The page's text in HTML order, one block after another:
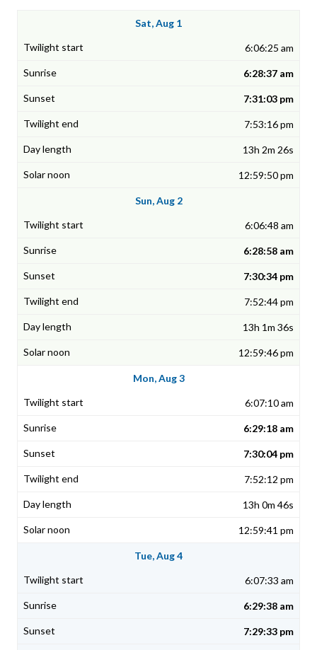
Sat, Aug 1
6:06:25 am
6:28:37 am
7:31:03 pm
7:53:16 pm
13h 2m 26s
12:59:50 pm
Sun, Aug 2
6:06:48 am
6:28:58 am
7:30:34 pm
7:52:44 pm
13h 1m 36s
12:59:46 pm
Mon, Aug 3
6:07:10 am
6:29:18 am
7:30:04 pm
7:52:12 pm
13h 0m 46s
12:59:41 pm
Tue, Aug 4
6:07:33 am
6:29:38 am
7:29:33 pm